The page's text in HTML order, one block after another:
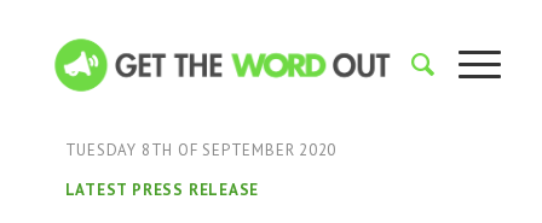
TUESDAY 8TH OF SEPTEMBER 2020
LATEST PRESS RELEASE